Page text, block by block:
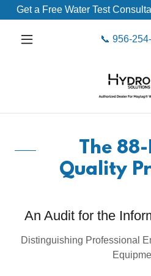
Get a Free Water Test
📞 956-
The
Quality
An Audit for the
Distinguishing Professional